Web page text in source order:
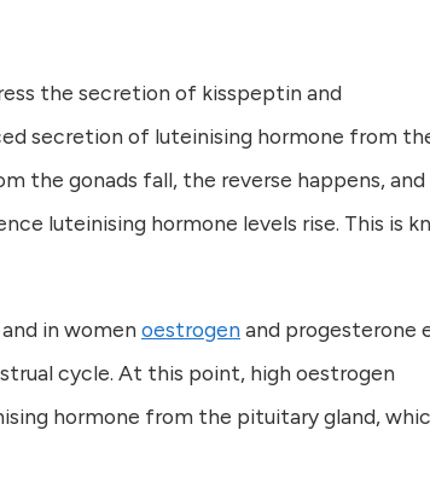
the secretion of kisspeptin and
secretion of luteinising hormone from
the gonads fall, the reverse happens, and
luteinising hormone levels rise. This is
in women oestrogenand progesterone
cycle. At this point, high oestrogen
hormone from the pituitary gland,